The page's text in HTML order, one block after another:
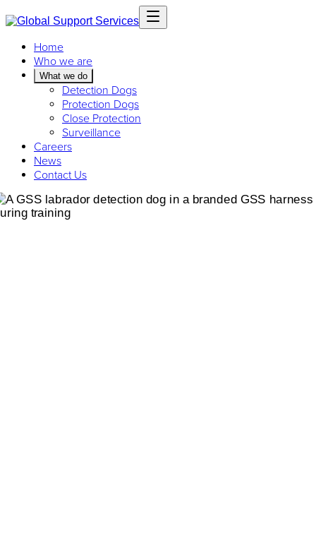
Home
Who we are
What we do
Detection Dogs
Protection Dogs
Close Protection
Surveillance
Careers
News
Contact Us